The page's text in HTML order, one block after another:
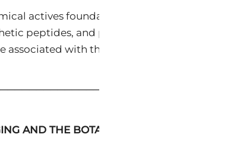
actives foundational to Keys® Face
peptides, and petrochemical
with their synthetic counterparts.
AND THE BOTANICAL IMPERATIVE